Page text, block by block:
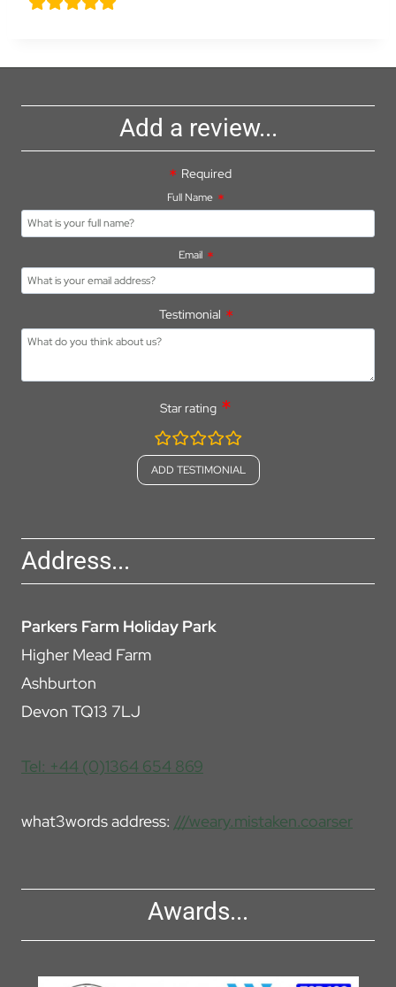
Add a review...
Required
Full Name
Email
Testimonial
Star rating
rating
fields
Address...
Parkers Farm Holiday Park
Higher Mead Farm
Ashburton
Devon TQ13 7LJ
Tel: +44 (0)1364 654 869
what3words address: ///weary.mistaken.coarser
Awards...